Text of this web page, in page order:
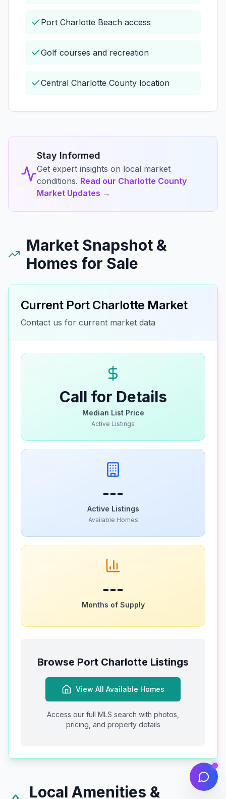
Port Charlotte Beach access
Golf courses and recreation
Central Charlotte County location
Stay Informed
Get expert insights on local market
conditions. Read our Charlotte County
Market Updates →
Market Snapshot &
Homes for Sale
Current Port Charlotte Market
Contact us for current market data
Call for Details
Median List Price
Active Listings
---
Active Listings
Available Homes
---
Months of Supply
Browse Port Charlotte Listings
View All Available Homes
Access our full MLS search with photos,
pricing, and property details
Local Amenities &